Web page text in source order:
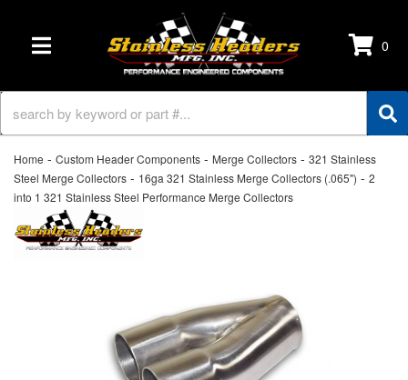
TOGGLE NAVIGATION 0
Home - Custom Header Components - Merge Collectors - 321 Stainless
Steel Merge Collectors - 16ga 321 Stainless Merge Collectors (.065") - 2
into 1 321 Stainless Steel Performance Merge Collectors